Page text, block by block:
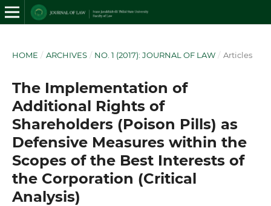
HOME / ARCHIVES / NO. 1 (2017): JOURNAL OF LAW / Articles
The Implementation of
Additional Rights of
Shareholders (Poison Pills) as
Defensive Measures within the
Scopes of the Best Interests of
the Corporation (Critical
Analysis)